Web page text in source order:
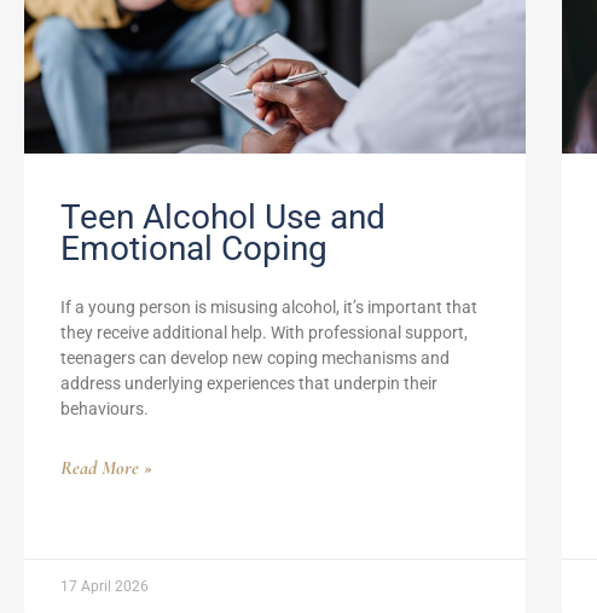
Teen Alcohol Use and
Emotional Coping
If a young person is misusing alcohol, it’s important that
they receive additional help. With professional support,
teenagers can develop new coping mechanisms and
address underlying experiences that underpin their
behaviours.
Read More »
17 April 2026